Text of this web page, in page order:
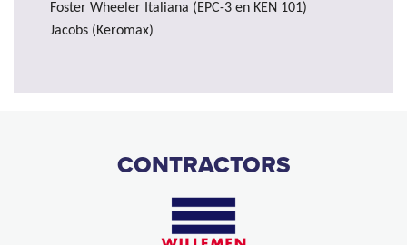
Foster Wheeler Italiana (EPC-3 en KEN 101)
Jacobs (Keromax)
CONTRACTORS